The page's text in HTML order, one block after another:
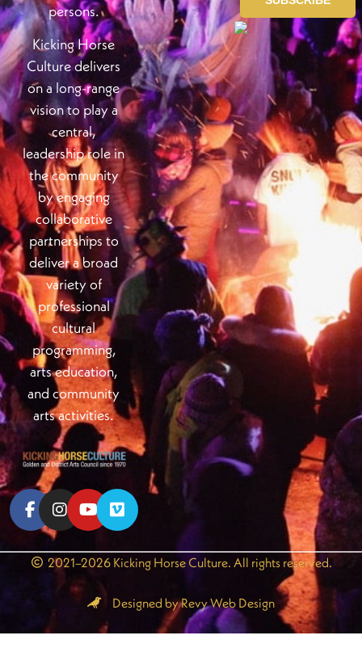
persons.
Kicking Horse
Culture delivers
on a long-range
vision to play a
central,
leadership role in
the community
by engaging
collaborative
partnerships to
deliver a broad
variety of
professional
cultural
programming,
arts education,
and community
arts activities.
2021–2026 Kicking Horse Culture. All rights reserved.
Designed by Revy Web Design